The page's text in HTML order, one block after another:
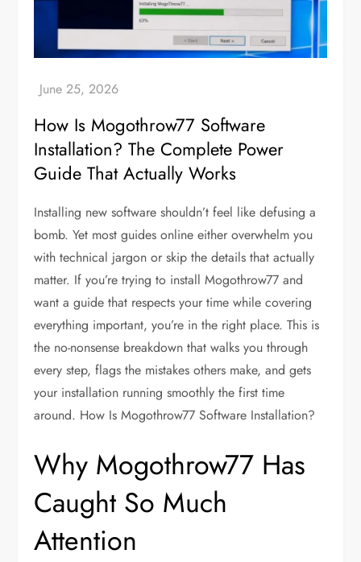
How Is Mogothrow77 Software
Installation? The Complete Power
Guide That Actually Works
Installing new software shouldn’t feel like defusing a
bomb. Yet most guides online either overwhelm you
with technical jargon or skip the details that actually
matter. If you’re trying to install Mogothrow77 and
want a guide that respects your time while covering
everything important, you’re in the right place. This is
the no-nonsense breakdown that walks you through
every step, flags the mistakes others make, and gets
your installation running smoothly the first time
around. How Is Mogothrow77 Software Installation?
Why Mogothrow77 Has
Caught So Much
Attention